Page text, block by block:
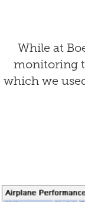
While at
monitoring
which we